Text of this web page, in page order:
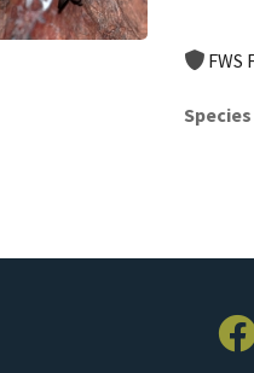
FWS
Species